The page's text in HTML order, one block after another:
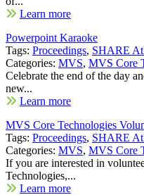
Learn more
Powerpoint Karaoke
Tags: Proceedings, SHARE
Categories: MVS, MVS Core
Celebrate the end of the day
new...
Learn more
MVS Core Technologies
Tags: Proceedings, SHARE
Categories: MVS, MVS Core
If you are interested in
Technologies,...
Learn more